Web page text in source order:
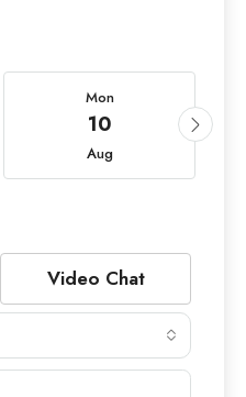
Mon
10
Aug
Video Chat